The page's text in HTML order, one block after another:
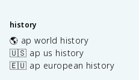
history
🌎 ap world history
🇺🇸 ap us history
🇪🇺 ap european history